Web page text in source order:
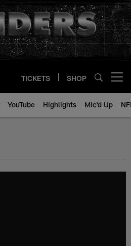
TICKETS SHOP
YouTube Highlights Mic'd Up